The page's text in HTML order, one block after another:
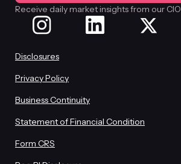
Receive daily market insights from our CIO
Disclosures
Privacy Policy
Business Continuity
Statement of Financial Condition
Form CRS